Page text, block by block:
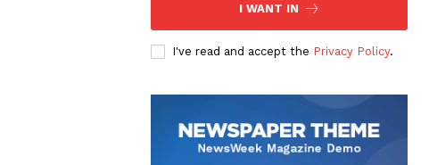
I WANT IN
I've read and accept the Privacy Policy.